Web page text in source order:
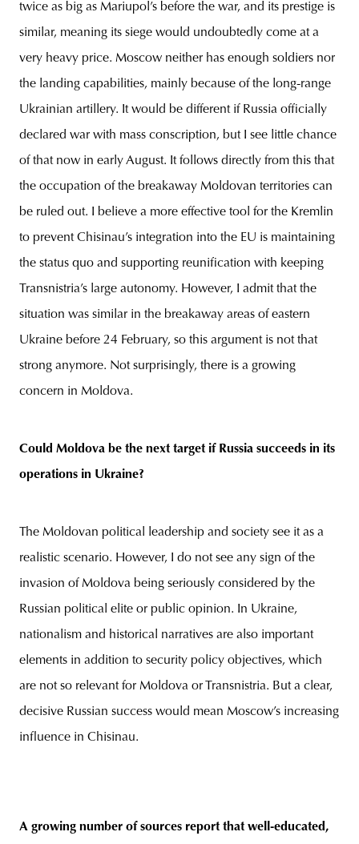
twice as big as Mariupol’s before the war, and its prestige is
similar, meaning its siege would undoubtedly come at a
very heavy price. Moscow neither has enough soldiers nor
the landing capabilities, mainly because of the long-range
Ukrainian artillery. It would be different if Russia officially
declared war with mass conscription, but I see little chance
of that now in early August. It follows directly from this that
the occupation of the breakaway Moldovan territories can
be ruled out. I believe a more effective tool for the Kremlin
to prevent Chisinau’s integration into the EU is maintaining
the status quo and supporting reunification with keeping
Transnistria’s large autonomy. However, I admit that the
situation was similar in the breakaway areas of eastern
Ukraine before 24 February, so this argument is not that
strong anymore. Not surprisingly, there is a growing
concern in Moldova.
Could Moldova be the next target if Russia succeeds in its
operations in Ukraine?
The Moldovan political leadership and society see it as a
realistic scenario. However, I do not see any sign of the
invasion of Moldova being seriously considered by the
Russian political elite or public opinion. In Ukraine,
nationalism and historical narratives are also important
elements in addition to security policy objectives, which
are not so relevant for Moldova or Transnistria. But a clear,
decisive Russian success would mean Moscow’s increasing
influence in Chisinau.
A growing number of sources report that well-educated,